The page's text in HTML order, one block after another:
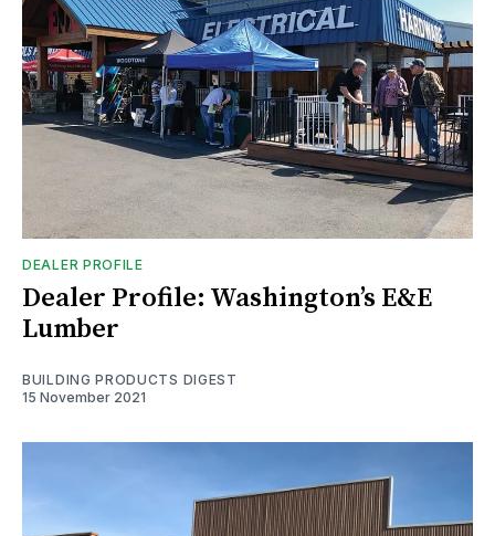
DEALER PROFILE
Dealer Profile: Washington’s E&E
Lumber
BUILDING PRODUCTS DIGEST
15 November 2021